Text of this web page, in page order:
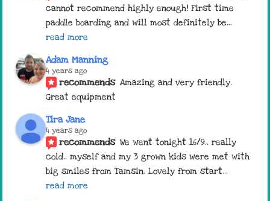
cannot recommend highly enough! First time
paddle boarding and will most definitely be
read more
Adam Manning
4 years ago
recommends Amazing and very friendly.
Great equipment
Tira Jane
4 years ago
recommends We went tonight 16/9.. really
cold.. myself and my 3 grown kids were met with
big smiles from Tamsin. Lovely from start
read more